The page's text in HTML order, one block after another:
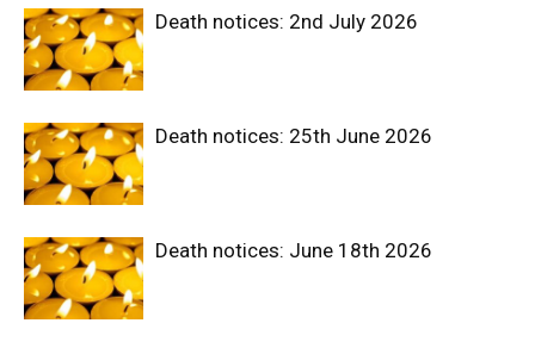
Death notices: 2nd July 2026
Death notices: 25th June 2026
Death notices: June 18th 2026